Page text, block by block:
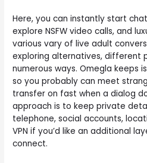
Here, you can instantly start
explore NSFW video calls, and
various vary of live adult
exploring alternatives, different
numerous ways. Omegla keeps
so you probably can meet
transfer on fast when a dialog
approach is to keep private
telephone, social accounts,
VPN if you’d like an additional
connect.